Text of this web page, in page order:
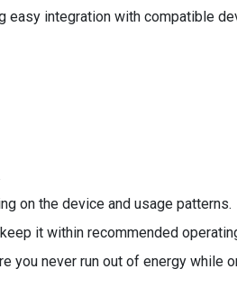
easy integration with compatible
on the device and usage patterns.
it within recommended
you never run out of energy while